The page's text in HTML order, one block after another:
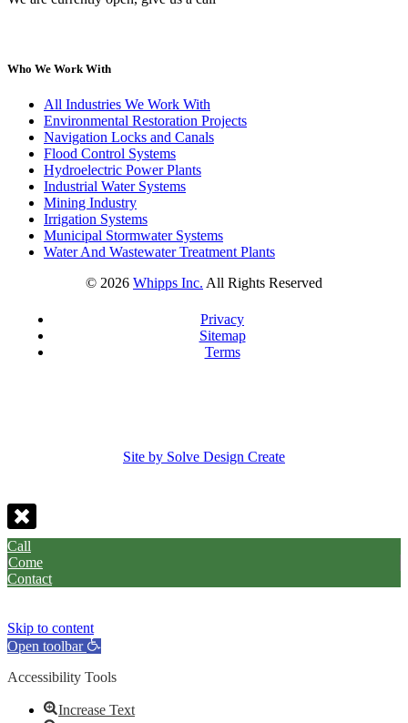
Who We Work With
All Industries We Work With
Environmental Restoration Projects
Navigation Locks and Canals
Flood Control Systems
Hydroelectric Power Plants
Industrial Water Systems
Mining Industry
Irrigation Systems
Municipal Stormwater Systems
Water And Wastewater Treatment Plants
© 2026 Whipps Inc. All Rights Reserved
Privacy
Sitemap
Terms
Site by Solve Design Create
Call
Come
Contact
Skip to content
Open toolbar
Accessibility Tools
Increase Text